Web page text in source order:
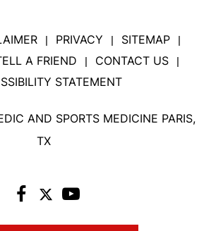
| PRIVACY | SITEMAP |
A FRIEND | CONTACT US |
STATEMENT
AND SPORTS MEDICINE PARIS,
TX